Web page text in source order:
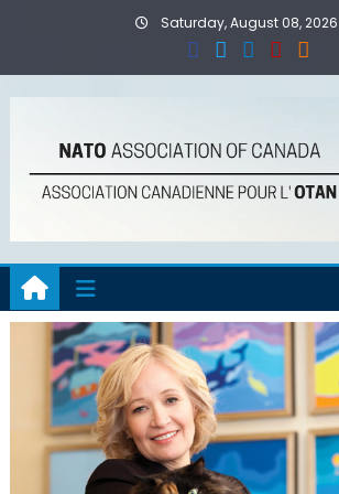
Saturday, August 08, 2026